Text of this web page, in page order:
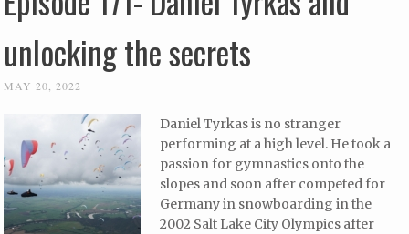
unlocking the secrets
MAY 20, 2022
Daniel Tyrkas is no stranger
performing at a high level. He took a
passion for gymnastics onto the
slopes and soon after competed for
Germany in snowboarding in the
2002 Salt Lake City Olympics after